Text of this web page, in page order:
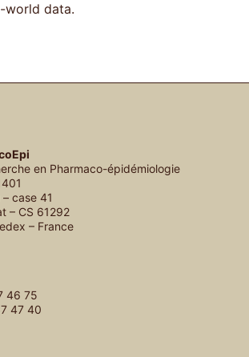
world data.
en Pharmaco-épidémiologie
case 41
– CS 61292
– France
46 75
47 40